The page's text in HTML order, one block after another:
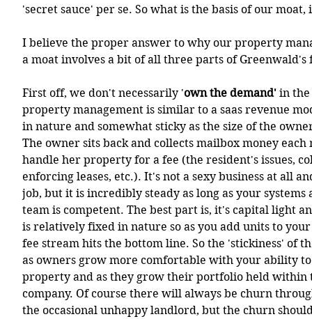
'secret sauce' per se. So what is the basis of our moat,
I believe the proper answer to why our property
a moat involves a bit of all three parts of
First off, we don't necessarily 'own the demand' in
property management is similar to a saas revenue
in nature and somewhat sticky as the size of the
The owner sits back and collects mailbox money
handle her property for a fee (the resident's issues,
enforcing leases, etc.). It's not a sexy business at all
job, but it is incredibly steady as long as your
team is competent. The best part is, it's capital light
is relatively fixed in nature so as you add units to
fee stream hits the bottom line. So the 'stickiness' of
as owners grow more comfortable with your ability
property and as they grow their portfolio held within
company. Of course there will always be churn
the occasional unhappy landlord, but the churn